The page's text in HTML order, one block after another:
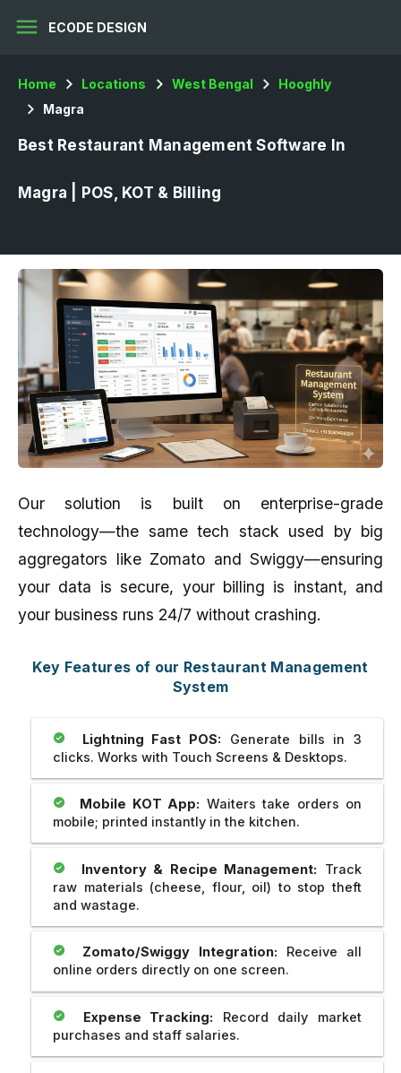
menu ECODE DESIGN
Home Locations West Bengal
Hooghly
Magra
Best Restaurant Management Software In
Magra | POS, KOT & Billing
Our solution is built on enterprise-grade
technology—the same tech stack used by big
aggregators like Zomato and Swiggy—ensuring
your data is secure, your billing is instant, and
your business runs 24/7 without crashing.
Key Features of our Restaurant Management
System
Lightning Fast POS: Generate bills in 3
clicks. Works with Touch Screens & Desktops.
Mobile KOT App: Waiters take orders on
mobile; printed instantly in the kitchen.
Inventory & Recipe Management: Track
raw materials (cheese, flour, oil) to stop theft
and wastage.
Zomato/Swiggy Integration: Receive all
online orders directly on one screen.
Expense Tracking: Record daily market
purchases and staff salaries.